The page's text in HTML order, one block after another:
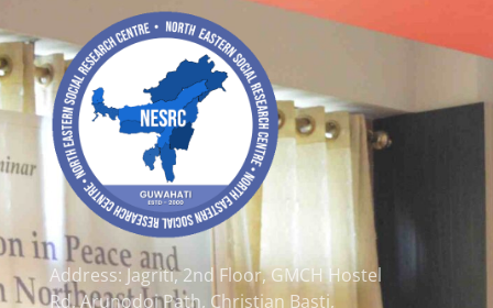
Address: Jagriti, 2nd Floor, GMCH Hostel
Rd, Arunodoi Path, Christian Basti,